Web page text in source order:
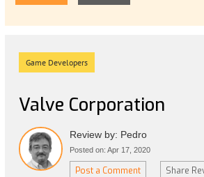
Game Developers
Valve Corporation
Review by: Pedro
Posted on: Apr 17, 2020
Post a Comment Share